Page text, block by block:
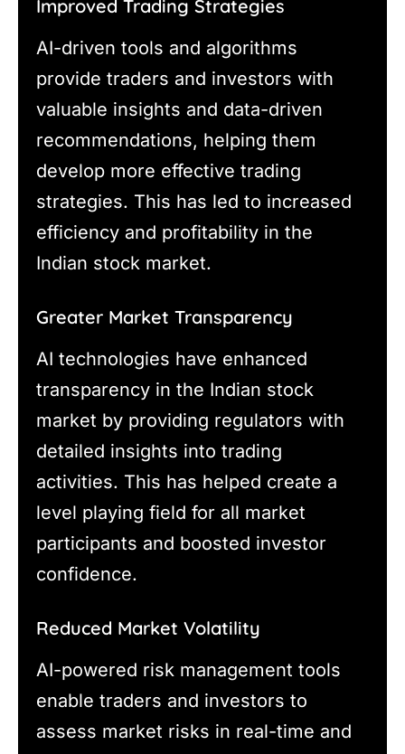
Improved Trading Strategies
AI-driven tools and algorithms
provide traders and investors with
valuable insights and data-driven
recommendations, helping them
develop more effective trading
strategies. This has led to increased
efficiency and profitability in the
Indian stock market.
Greater Market Transparency
AI technologies have enhanced
transparency in the Indian stock
market by providing regulators with
detailed insights into trading
activities. This has helped create a
level playing field for all market
participants and boosted investor
confidence.
Reduced Market Volatility
AI-powered risk management tools
enable traders and investors to
assess market risks in real-time and